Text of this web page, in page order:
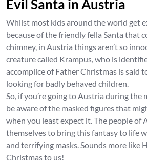
Evil Santa in Austria
Whilst most kids around the world get
because of the friendly fella Santa that
chimney, in Austria things aren’t so
creature called Krampus, who is
accomplice of Father Christmas is said
looking for badly behaved children.
So, if you’re going to Austria during the
be aware of the masked figures that
when you least expect it. The people of
themselves to bring this fantasy to life
and terrifying masks. Sounds more like
Christmas to us!